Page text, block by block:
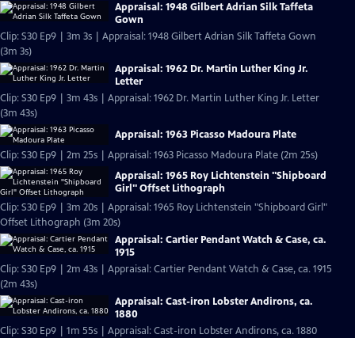
Appraisal: 1948 Gilbert Adrian Silk Taffeta
Gown
Clip: S30 Ep9 | 3m 3s | Appraisal: 1948 Gilbert Adrian Silk Taffeta Gown
(3m 3s)
Appraisal: 1962 Dr. Martin Luther King Jr.
Letter
Clip: S30 Ep9 | 3m 43s | Appraisal: 1962 Dr. Martin Luther King Jr. Letter
(3m 43s)
Appraisal: 1963 Picasso Madoura Plate
Clip: S30 Ep9 | 2m 25s | Appraisal: 1963 Picasso Madoura Plate (2m 25s)
Appraisal: 1965 Roy Lichtenstein "Shipboard
Girl" Offset Lithograph
Clip: S30 Ep9 | 3m 20s | Appraisal: 1965 Roy Lichtenstein "Shipboard Girl"
Offset Lithograph (3m 20s)
Appraisal: Cartier Pendant Watch & Case, ca.
1915
Clip: S30 Ep9 | 2m 43s | Appraisal: Cartier Pendant Watch & Case, ca. 1915
(2m 43s)
Appraisal: Cast-iron Lobster Andirons, ca.
1880
Clip: S30 Ep9 | 1m 55s | Appraisal: Cast-iron Lobster Andirons, ca. 1880